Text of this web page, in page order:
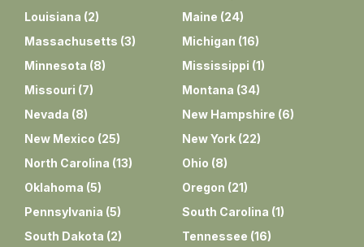
Louisiana (2) Maine (24)
Massachusetts (3) Michigan (16)
Minnesota (8) Mississippi (1)
Missouri (7) Montana (34)
Nevada (8) New Hampshire (6)
New Mexico (25) New York (22)
North Carolina (13) Ohio (8)
Oklahoma (5) Oregon (21)
Pennsylvania (5) South Carolina (1)
South Dakota (2) Tennessee (16)